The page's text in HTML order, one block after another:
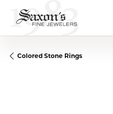
Colored Stone Rings